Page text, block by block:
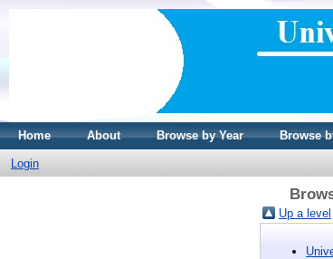
Home About Browse by Year Browse
Login
Up a level